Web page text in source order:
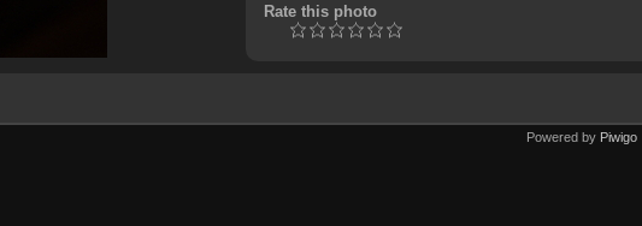
Rate this photo
Powered by Piwigo